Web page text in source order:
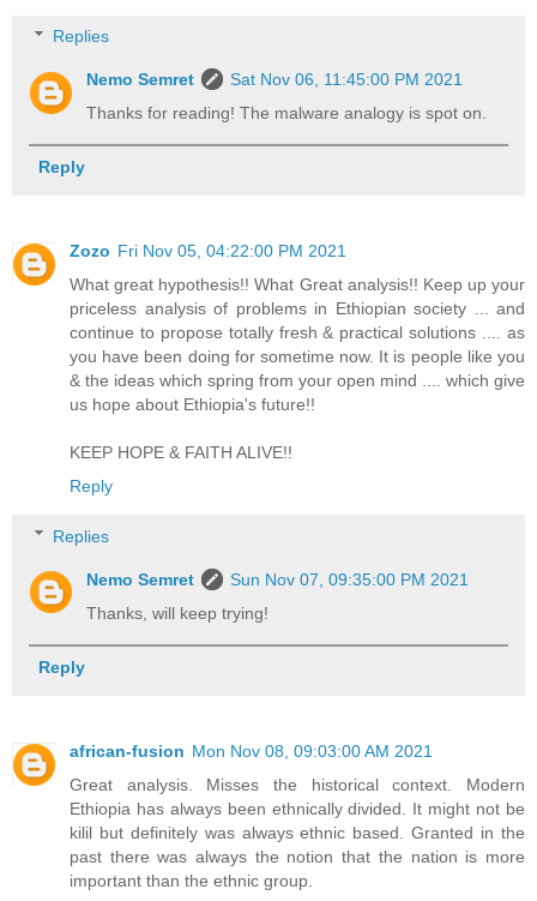
Replies
Nemo Semret
Sat Nov 06, 11:45:00 PM 2021
Thanks for reading! The malware analogy is spot on.
Reply
Zozo Fri Nov 05, 04:22:00 PM 2021
What great hypothesis!! What Great analysis!! Keep up your
priceless analysis of problems in Ethiopian society ... and
continue to propose totally fresh & practical solutions .... as
you have been doing for sometime now. It is people like you
& the ideas which spring from your open mind .... which give
us hope about Ethiopia's future!!
KEEP HOPE & FAITH ALIVE!!
Reply
Replies
Nemo Semret
Sun Nov 07, 09:35:00 PM 2021
Thanks, will keep trying!
Reply
african-fusion Mon Nov 08, 09:03:00 AM 2021
Great analysis. Misses the historical context. Modern
Ethiopia has always been ethnically divided. It might not be
kilil but definitely was always ethnic based. Granted in the
past there was always the notion that the nation is more
important than the ethnic group.